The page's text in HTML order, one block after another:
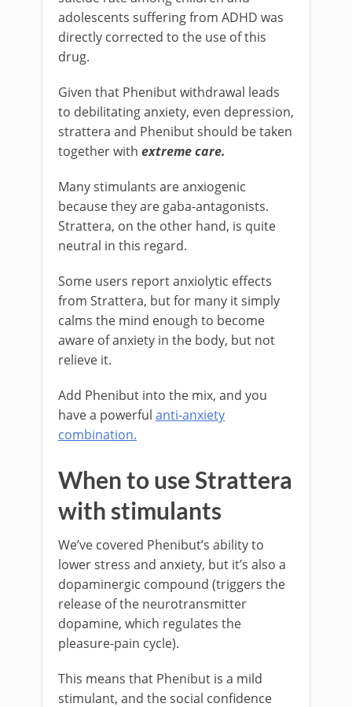
adolescents suffering from ADHD was
directly corrected to the use of this
drug.
Given that Phenibut withdrawal leads
to debilitating anxiety, even depression,
strattera and Phenibut should be taken
together with extreme care.
Many stimulants are anxiogenic
because they are gaba-antagonists.
Strattera, on the other hand, is quite
neutral in this regard.
Some users report anxiolytic effects
from Strattera, but for many it simply
calms the mind enough to become
aware of anxiety in the body, but not
relieve it.
Add Phenibut into the mix, and you
have a powerful anti-anxiety
combination.
When to use Strattera
with stimulants
We’ve covered Phenibut’s ability to
lower stress and anxiety, but it’s also a
dopaminergic compound (triggers the
release of the neurotransmitter
dopamine, which regulates the
pleasure-pain cycle).
This means that Phenibut is a mild
stimulant, and the social confidence